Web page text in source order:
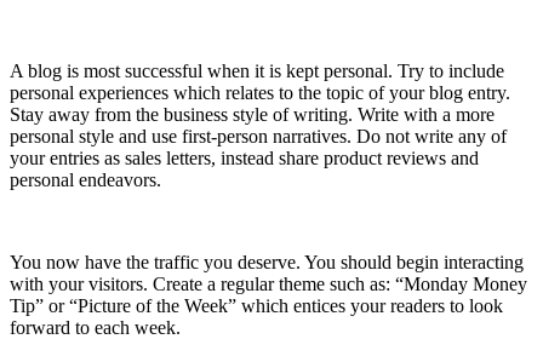
A blog is most successful when it is kept personal. Try to include
personal experiences which relates to the topic of your blog entry.
Stay away from the business style of writing. Write with a more
personal style and use first-person narratives. Do not write any of
your entries as sales letters, instead share product reviews and
personal endeavors.
You now have the traffic you deserve. You should begin interacting
with your visitors. Create a regular theme such as: “Monday Money
Tip” or “Picture of the Week” which entices your readers to look
forward to each week.